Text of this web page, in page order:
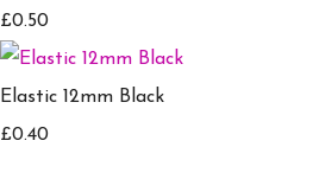
£0.50
Elastic 12mm Black
£0.40